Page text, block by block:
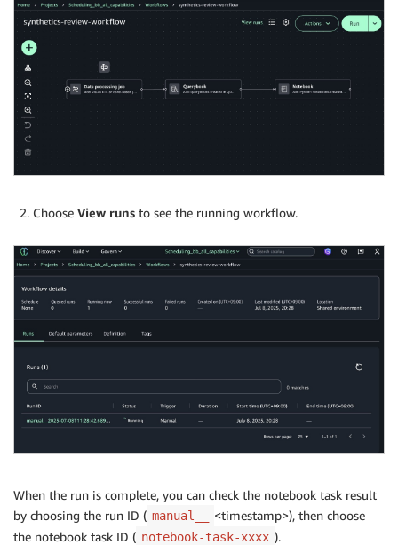
Choose View runs to see the running workflow.
When the run is complete, you can check the notebook task result
by choosing the run ID ( manual__
<timestamp>), then choose
the notebook task ID ( notebook-task-xxxx ).